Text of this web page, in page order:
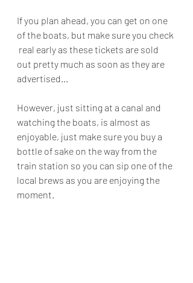
If you plan ahead, you can get on one
of the boats, but make sure you check
real early as these tickets are sold
out pretty much as soon as they are
advertised...
However, just sitting at a canal and
watching the boats, is almost as
enjoyable, just make sure you buy a
bottle of sake on the way from the
train station so you can sip one of the
local brews as you are enjoying the
moment.